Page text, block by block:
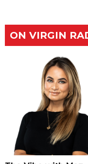
ON VIRGIN